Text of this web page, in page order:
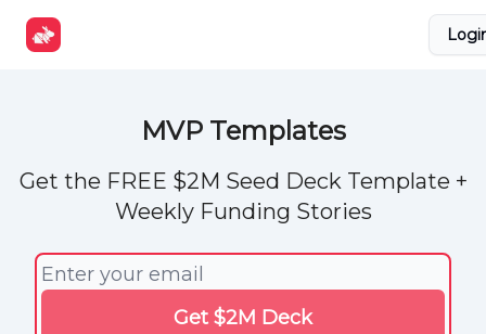
MVP Templates
Get the FREE $2M Seed Deck Template +
Weekly Funding Stories